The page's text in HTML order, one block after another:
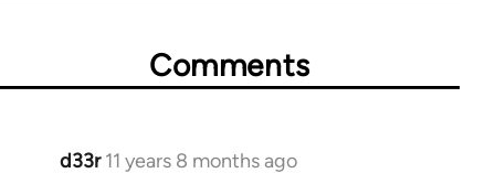
Comments
d33r 11 years 8 months ago
In